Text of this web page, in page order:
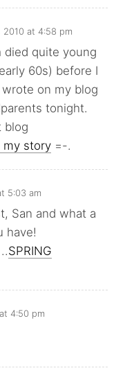
2010 at 4:58 pm
died quite young
60s) before I
on my blog
tonight.
blog
my story =-.
5:03 am
San and what a
have!
SPRING
4:50 pm